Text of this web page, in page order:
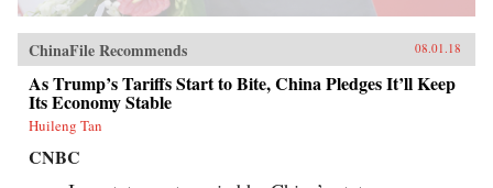
ChinaFile Recommends 08.01.18
As Trump’s Tariffs Start to Bite, China Pledges It’ll Keep
Its Economy Stable
Huileng Tan
CNBC